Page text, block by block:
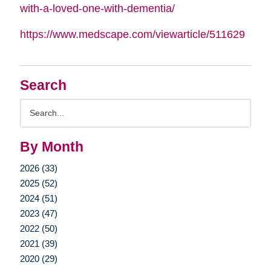
Search
By Month
2026 (33)
2025 (52)
2024 (51)
2023 (47)
2022 (50)
2021 (39)
2020 (29)
with-a-loved-one-with-dementia/
https://www.medscape.com/viewarticle/511629